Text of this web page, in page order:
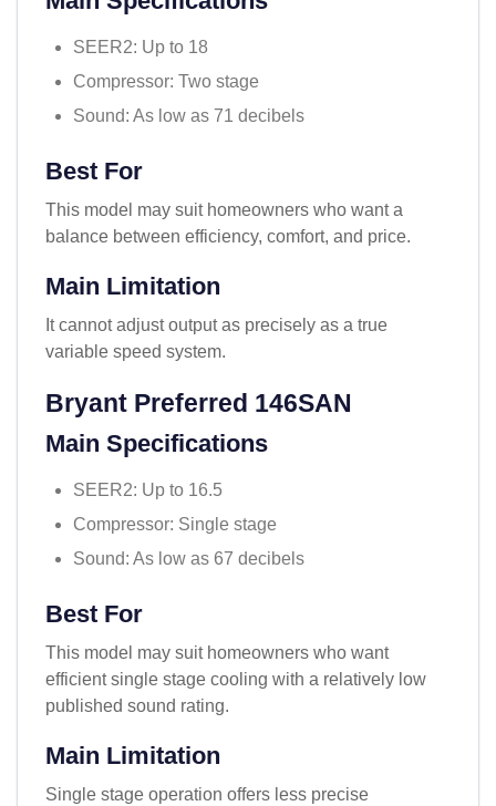
SEER2: Up to 18
Compressor: Two stage
Sound: As low as 71 decibels
Best For
This model may suit homeowners who want a
balance between efficiency, comfort, and price.
Main Limitation
It cannot adjust output as precisely as a true
variable speed system.
Bryant Preferred 146SAN
Main Specifications
SEER2: Up to 16.5
Compressor: Single stage
Sound: As low as 67 decibels
Best For
This model may suit homeowners who want
efficient single stage cooling with a relatively low
published sound rating.
Main Limitation
Single stage operation offers less precise